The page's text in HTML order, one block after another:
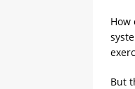
How
But